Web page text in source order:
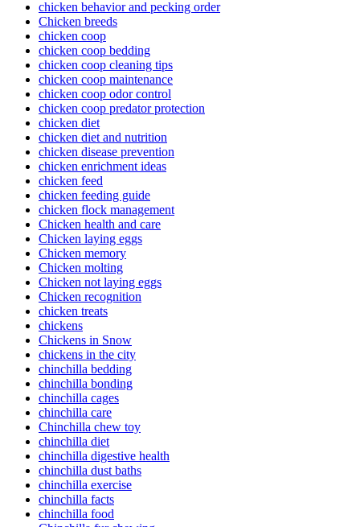
chicken behavior and pecking order
Chicken breeds
chicken coop
chicken coop bedding
chicken coop cleaning tips
chicken coop maintenance
chicken coop odor control
chicken coop predator protection
chicken diet
chicken diet and nutrition
chicken disease prevention
chicken enrichment ideas
chicken feed
chicken feeding guide
chicken flock management
Chicken health and care
Chicken laying eggs
Chicken memory
Chicken molting
Chicken not laying eggs
Chicken recognition
chicken treats
chickens
Chickens in Snow
chickens in the city
chinchilla bedding
chinchilla bonding
chinchilla cages
chinchilla care
Chinchilla chew toy
chinchilla diet
chinchilla digestive health
chinchilla dust baths
chinchilla exercise
chinchilla facts
chinchilla food